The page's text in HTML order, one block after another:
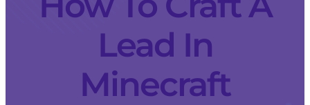
Lead In
Minecraft